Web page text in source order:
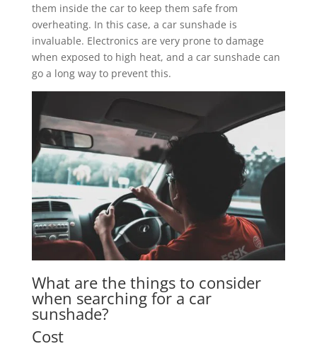
them inside the car to keep them safe from
overheating. In this case, a car sunshade is
invaluable. Electronics are very prone to damage
when exposed to high heat, and a car sunshade can
go a long way to prevent this.
What are the things to consider
when searching for a car
sunshade?
Cost